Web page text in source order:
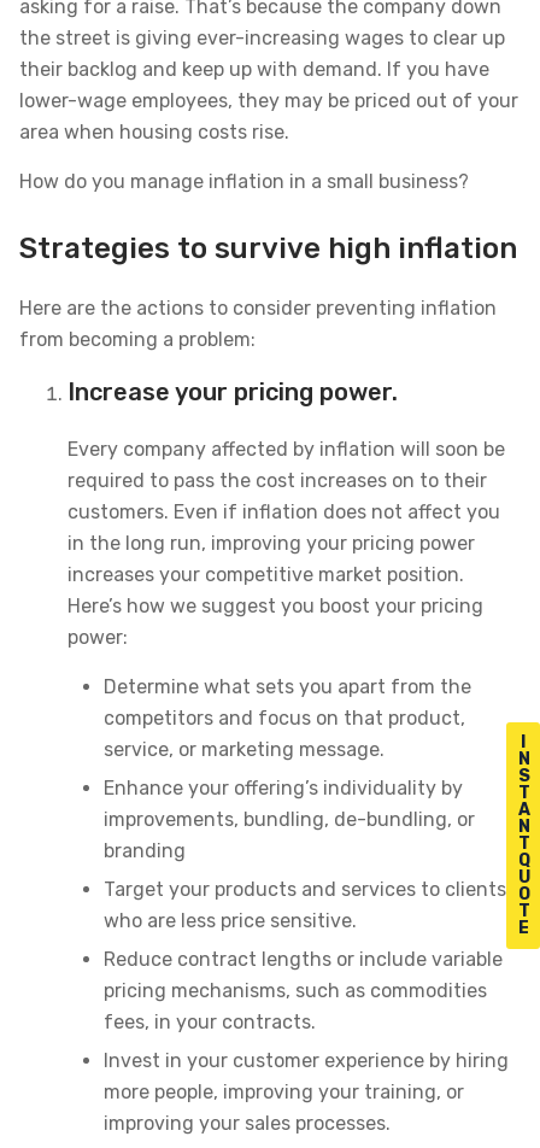
N
S
T
A
N
T
Q
U
O
T
E
asking for a raise. That’s because the company down
the street is giving ever-increasing wages to clear up
their backlog and keep up with demand. If you have
lower-wage employees, they may be priced out of your
area when housing costs rise.
How do you manage inflation in a small business?
Strategies to survive high inflation
Here are the actions to consider preventing inflation
from becoming a problem:
Increase your pricing power.
Every company affected by inflation will soon be
required to pass the cost increases on to their
customers. Even if inflation does not affect you
in the long run, improving your pricing power
increases your competitive market position.
Here’s how we suggest you boost your pricing
power:
Determine what sets you apart from the
competitors and focus on that product,
service, or marketing message.
Enhance your offering’s individuality by
improvements, bundling, de-bundling, or
branding
Target your products and services to clients
who are less price sensitive.
Reduce contract lengths or include variable
pricing mechanisms, such as commodities
fees, in your contracts.
Invest in your customer experience by hiring
more people, improving your training, or
improving your sales processes.